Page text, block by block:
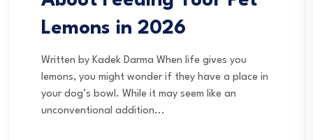
Lemons in 2026
Written by Kadek Darma When life gives you
lemons, you might wonder if they have a place in
your dog’s bowl. While it may seem like an
unconventional addition...